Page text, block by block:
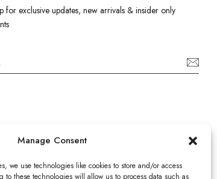
Manage Consent
we use technologies like cookies to store and/or access
to these technologies will allow us to process data such as
for exclusive updates, new arrivals & insider only